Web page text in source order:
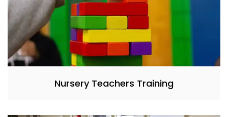
Nursery Teachers Training